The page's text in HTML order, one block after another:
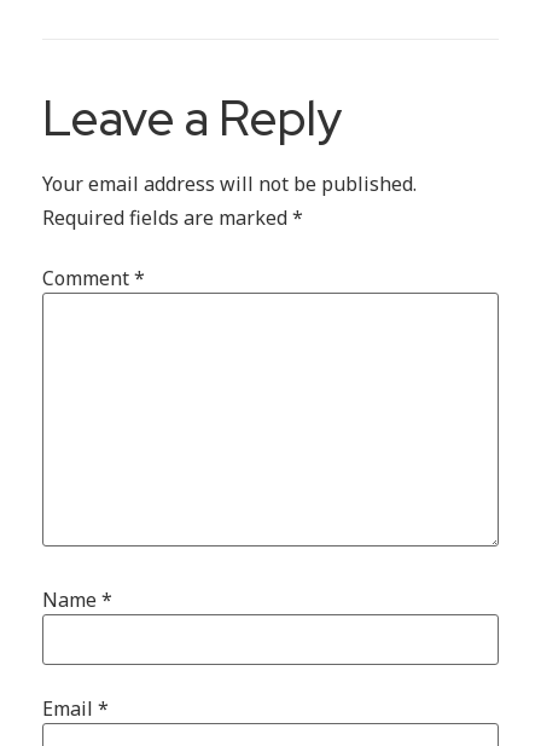
Leave a Reply
Your email address will not be published.
Required fields are marked*
Comment*
Name*
Email *